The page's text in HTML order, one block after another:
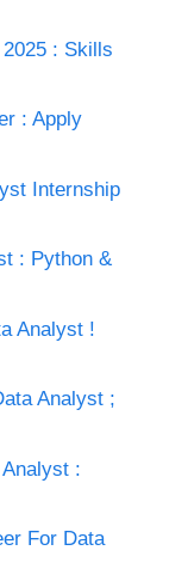
: Skills
: Apply
Internship
: Python &
Analyst !
Analyst ;
:
For Data